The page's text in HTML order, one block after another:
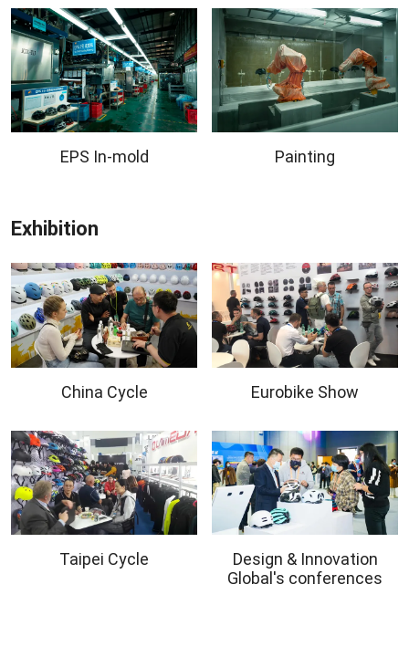
EPS In-mold Painting
Exhibition
China Cycle Eurobike Show
Taipei Cycle
Design & Innovation
Global's conferences